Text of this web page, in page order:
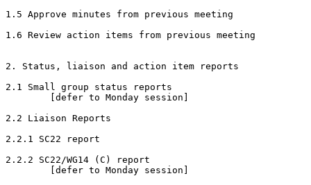
1.5 Approve minutes from previous meeting
1.6 Review action items from previous meeting
2. Status, liaison and action item reports
2.1 Small group status reports
        [defer to Monday session]
2.2 Liaison Reports
2.2.1 SC22 report
2.2.2 SC22/WG14 (C) report
        [defer to Monday session]